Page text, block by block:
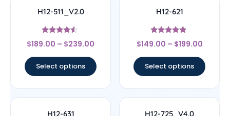
H12-511_V2.0
Rated
4.33
$189.00 – $239.00
Select options
H12-621
Rated
4.67
$149.00 – $199.00
Select options
H12-631 H12-725_V4.0